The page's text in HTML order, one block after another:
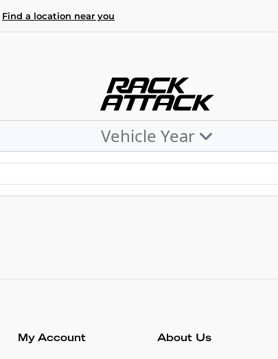
Find a location near you
Vehicle Year
My Account About Us